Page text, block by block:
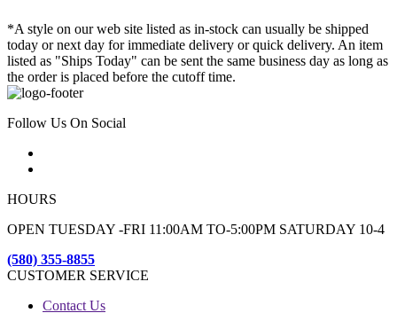
*A style on our web site listed as in-stock can usually be shipped
today or next day for immediate delivery or quick delivery. An item
listed as "Ships Today" can be sent the same business day as long as
the order is placed before the cutoff time.
Follow Us On Social
HOURS
OPEN TUESDAY -FRI 11:00AM TO-5:00PM SATURDAY 10-4
(580) 355-8855
CUSTOMER SERVICE
Contact Us